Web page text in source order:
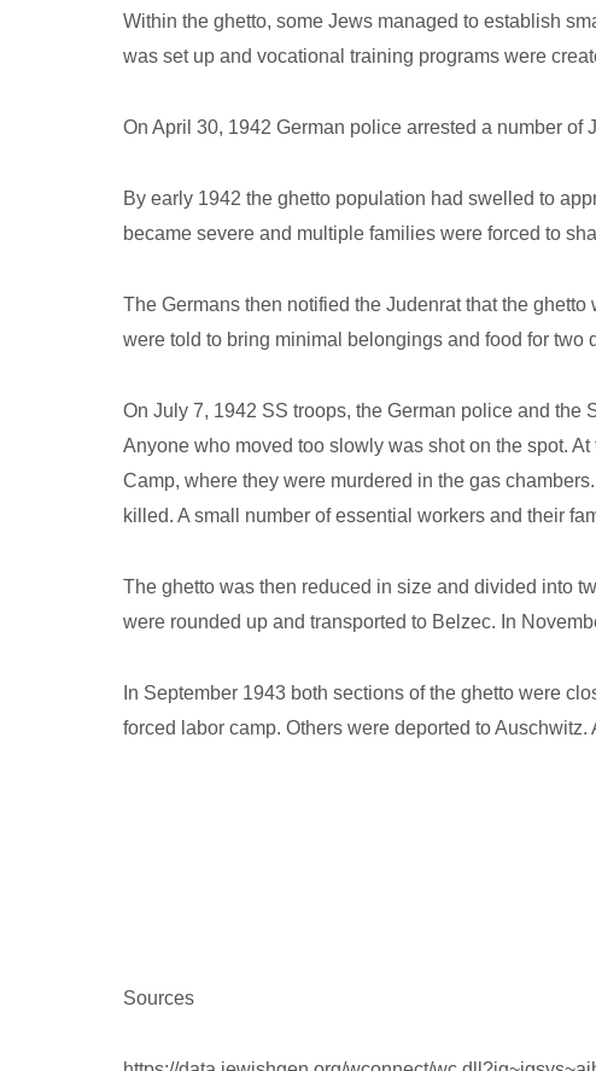
Within the ghetto, some Jews managed to establish
was set up and vocational training programs were
On April 30, 1942 German police arrested a number
By early 1942 the ghetto population had swelled to
became severe and multiple families were forced to
The Germans then notified the Judenrat that the
were told to bring minimal belongings and food for two
On July 7, 1942 SS troops, the German police and
Anyone who moved too slowly was shot on the spot.
Camp, where they were murdered in the gas
killed. A small number of essential workers and their
The ghetto was then reduced in size and divided into
were rounded up and transported to Belzec. In
In September 1943 both sections of the ghetto were
forced labor camp. Others were deported to
Sources